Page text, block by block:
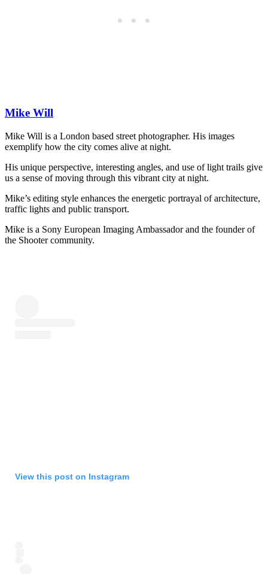
Mike Will
Mike Will is a London based street photographer. His images
exemplify how the city comes alive at night.
His unique perspective, interesting angles, and use of light trails give
us a sense of moving through this vibrant city at night.
Mike’s editing style enhances the energetic portrayal of architecture,
traffic lights and public transport.
Mike is a Sony European Imaging Ambassador and the founder of
the Shooter community.
View this post on Instagram